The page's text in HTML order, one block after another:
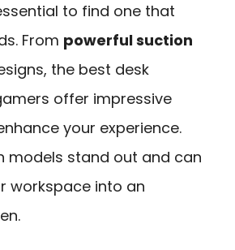
to find one that
From powerful suction
the best desk
offer impressive
your experience.
models stand out and can
workspace into an